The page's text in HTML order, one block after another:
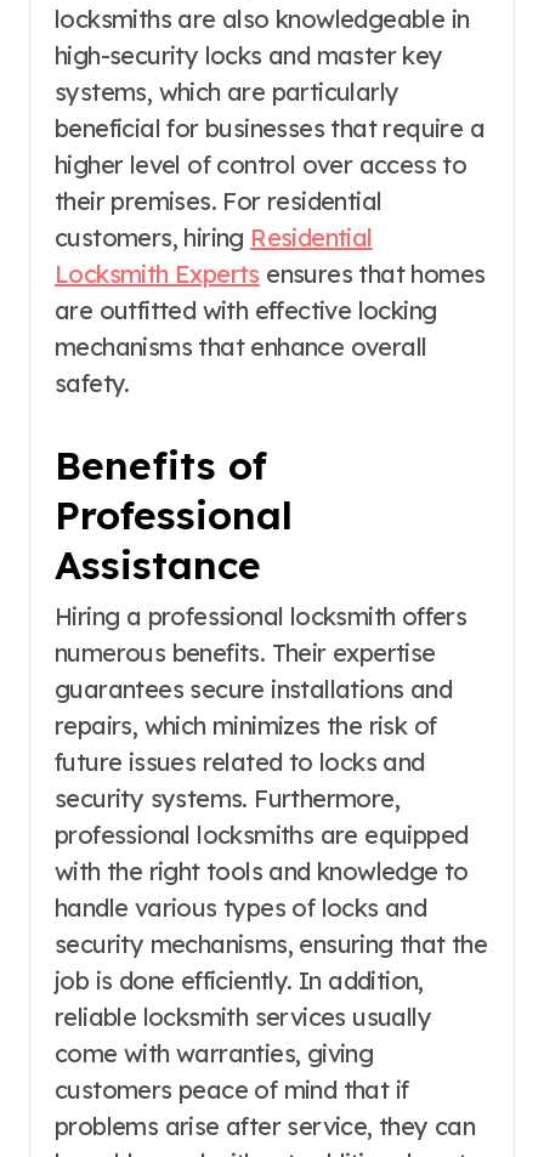
locksmiths are also knowledgeable in
high-security locks and master key
systems, which are particularly
beneficial for businesses that require a
higher level of control over access to
their premises. For residential
customers, hiring Residential
Locksmith Experts ensures that homes
are outfitted with effective locking
mechanisms that enhance overall
safety.
Benefits of
Professional
Assistance
Hiring a professional locksmith offers
numerous benefits. Their expertise
guarantees secure installations and
repairs, which minimizes the risk of
future issues related to locks and
security systems. Furthermore,
professional locksmiths are equipped
with the right tools and knowledge to
handle various types of locks and
security mechanisms, ensuring that the
job is done efficiently. In addition,
reliable locksmith services usually
come with warranties, giving
customers peace of mind that if
problems arise after service, they can